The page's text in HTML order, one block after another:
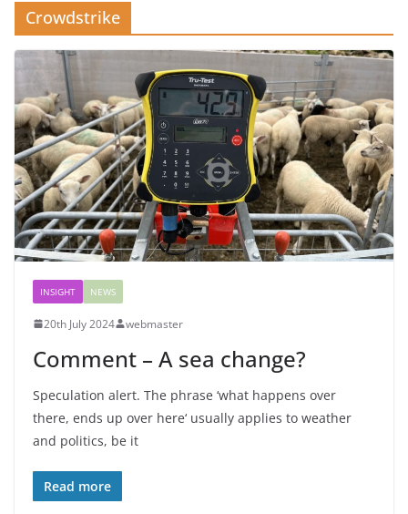
Crowdstrike
INSIGHT NEWS
20th July 2024 webmaster
Comment – A sea change?
Speculation alert. The phrase ‘what happens over
there, ends up over here‘ usually applies to weather
and politics, be it
Read more